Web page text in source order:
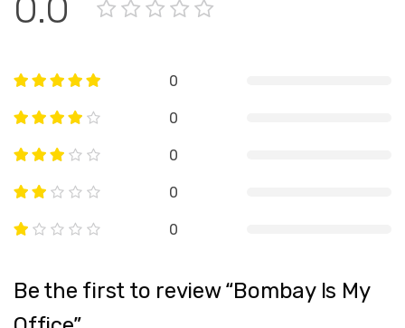
0
0
0
0
0
Be the first to review “Bombay Is My